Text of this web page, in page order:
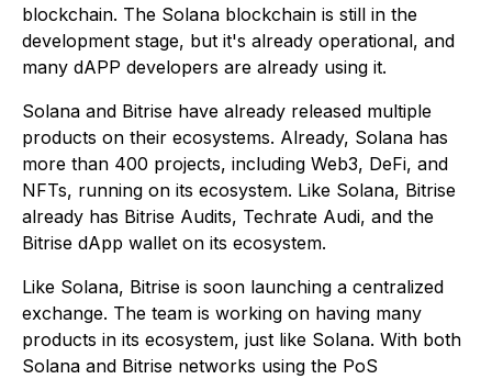
blockchain. The Solana blockchain is still in the
development stage, but it's already operational, and
many dAPP developers are already using it.
Solana and Bitrise have already released multiple
products on their ecosystems. Already, Solana has
more than 400 projects, including Web3, DeFi, and
NFTs, running on its ecosystem. Like Solana, Bitrise
already has Bitrise Audits, Techrate Audi, and the
Bitrise dApp wallet on its ecosystem.
Like Solana, Bitrise is soon launching a centralized
exchange. The team is working on having many
products in its ecosystem, just like Solana. With both
Solana and Bitrise networks using the PoS